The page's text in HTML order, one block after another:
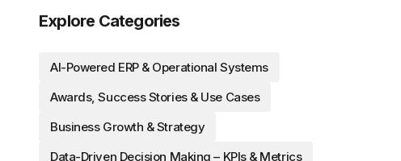
Explore Categories
AI-Powered ERP & Operational Systems
Awards, Success Stories & Use Cases
Business Growth & Strategy
Data-Driven Decision Making – KPIs & Metrics